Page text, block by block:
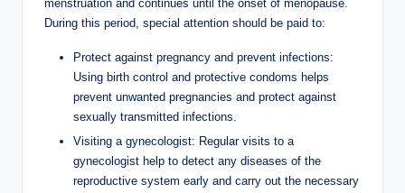
menstruation and continues until the onset of menopause.
During this period, special attention should be paid to:
Protect against pregnancy and prevent infections:
Using birth control and protective condoms helps
prevent unwanted pregnancies and protect against
sexually transmitted infections.
Visiting a gynecologist: Regular visits to a
gynecologist help to detect any diseases of the
reproductive system early and carry out the necessary